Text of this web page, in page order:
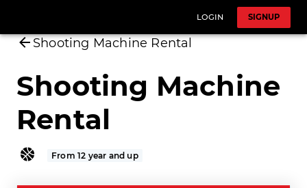
LOGIN SIGNUP
Shooting Machine Rental
Shooting Machine
Rental
From 12 year and up